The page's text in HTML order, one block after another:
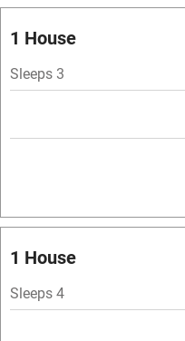
Washing machine
Tennis court
No smoking
Dishwasher
1 House
Sleeps 3
1 House
Sleeps 4